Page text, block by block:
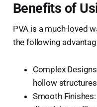
Benefits of
PVA is a much-loved
the following
Complex
hollow
Smooth